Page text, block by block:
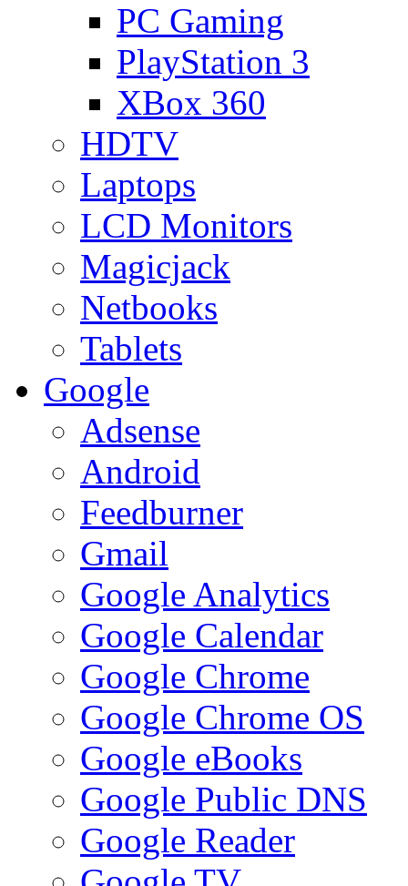
PC Gaming
PlayStation 3
XBox 360
HDTV
Laptops
LCD Monitors
Magicjack
Netbooks
Tablets
Google
Adsense
Android
Feedburner
Gmail
Google Analytics
Google Calendar
Google Chrome
Google Chrome OS
Google eBooks
Google Public DNS
Google Reader